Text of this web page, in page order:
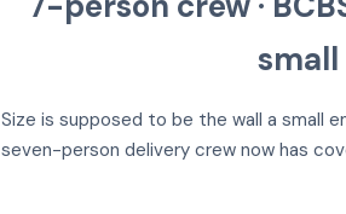
Size is supposed to be the wall a small
seven-person delivery crew now has